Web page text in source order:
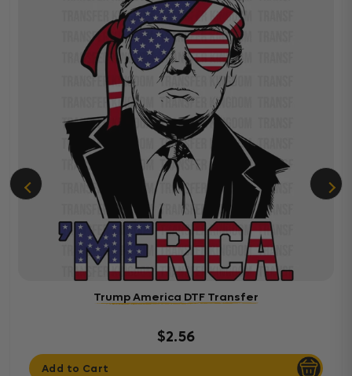
Trump America DTF Transfer
$2.56
Add to Cart